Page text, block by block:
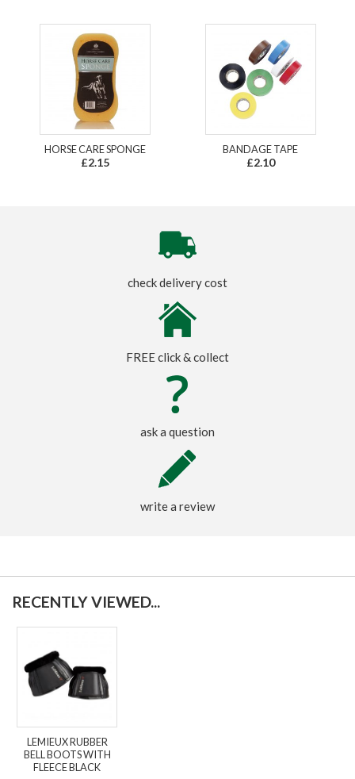
HORSE CARE SPONGE
£2.15
BANDAGE TAPE
£2.10
check delivery cost
FREE click & collect
ask a question
write a review
RECENTLY VIEWED...
LEMIEUX RUBBER
BELL BOOTS WITH
FLEECE BLACK